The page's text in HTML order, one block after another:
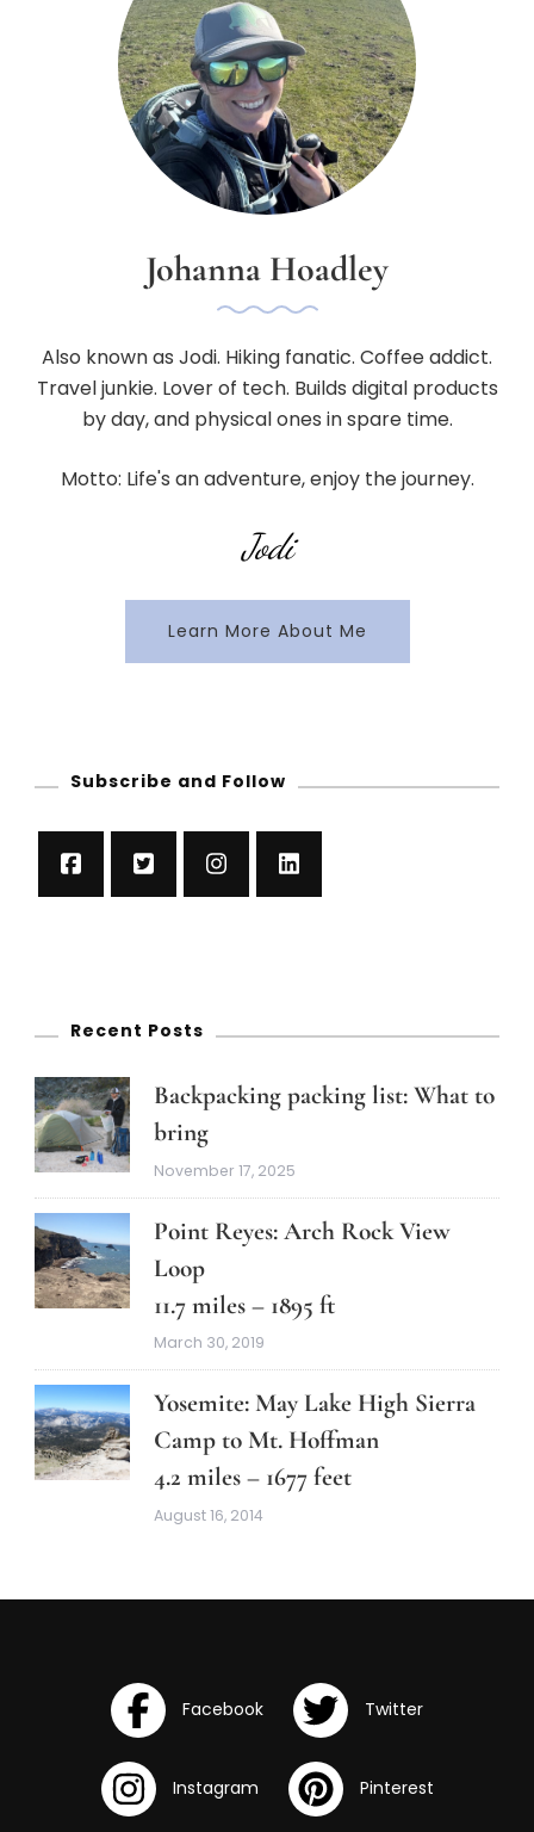
Johanna Hoadley
Also known as Jodi. Hiking fanatic. Coffee addict.
Travel junkie. Lover of tech. Builds digital products
by day, and physical ones in spare time.
Motto: Life's an adventure, enjoy the journey.
Jodi
Learn More About Me
Subscribe and Follow
Recent Posts
Backpacking packing list: What to
bring
November 17, 2025
Point Reyes: Arch Rock View
Loop
11.7 miles – 1895 ft
March 30, 2019
Yosemite: May Lake High Sierra
Camp to Mt. Hoffman
4.2 miles – 1677 feet
August 16, 2014